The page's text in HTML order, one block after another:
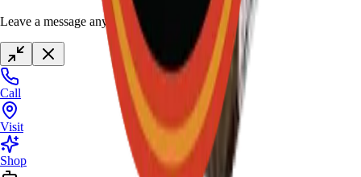
Leave a message anytime
Call
Visit
Shop